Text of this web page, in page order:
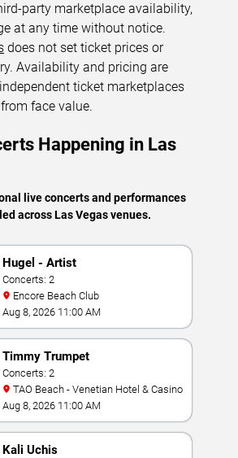
party marketplace availability,
at any time without notice.
does not set ticket prices or
Availability and pricing are
ticket marketplaces
face value.
Happening in Las
live concerts and performances
across Las Vegas venues.
Hugel - Artist
Concerts: 2
Encore Beach Club
Aug 8, 2026 11:00 AM
Timmy Trumpet
Concerts: 2
TAO Beach - Venetian Hotel & Casino
Aug 8, 2026 11:00 AM
Kali Uchis